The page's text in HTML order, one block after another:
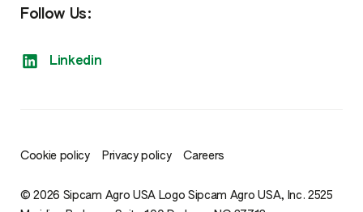
Follow Us:
Linkedin
© 2026 Sipcam Agro USA Logo Sipcam Agro USA, Inc. 2525
Cookie policy Privacy policy Careers